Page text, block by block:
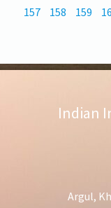
157
158 159
Indian
Argul,